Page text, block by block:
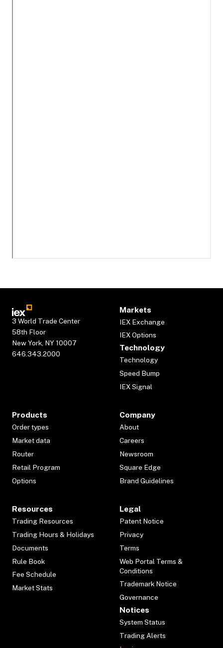
3 World Trade Center
58th Floor
New York, NY 10007
646.343.2000
Markets
IEX Exchange
IEX Options
Technology
Technology
Speed Bump
IEX Signal
Products
Order types
Market data
Router
Retail Program
Options
Company
About
Careers
Newsroom
Square Edge
Brand Guidelines
Resources
Trading Resources
Trading Hours & Holidays
Documents
Rule Book
Fee Schedule
Market Stats
Legal
Patent Notice
Privacy
Terms
Web Portal Terms &
Conditions
Trademark Notice
Governance
Notices
System Status
Trading Alerts